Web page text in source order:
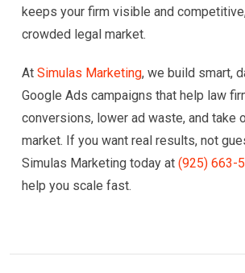
keeps your firm visible and
crowded legal market.
At Simulas Marketing, we build smart,
Google Ads campaigns that help law
conversions, lower ad waste, and take
market. If you want real results, not
Simulas Marketing today at (925) 663-
help you scale fast.